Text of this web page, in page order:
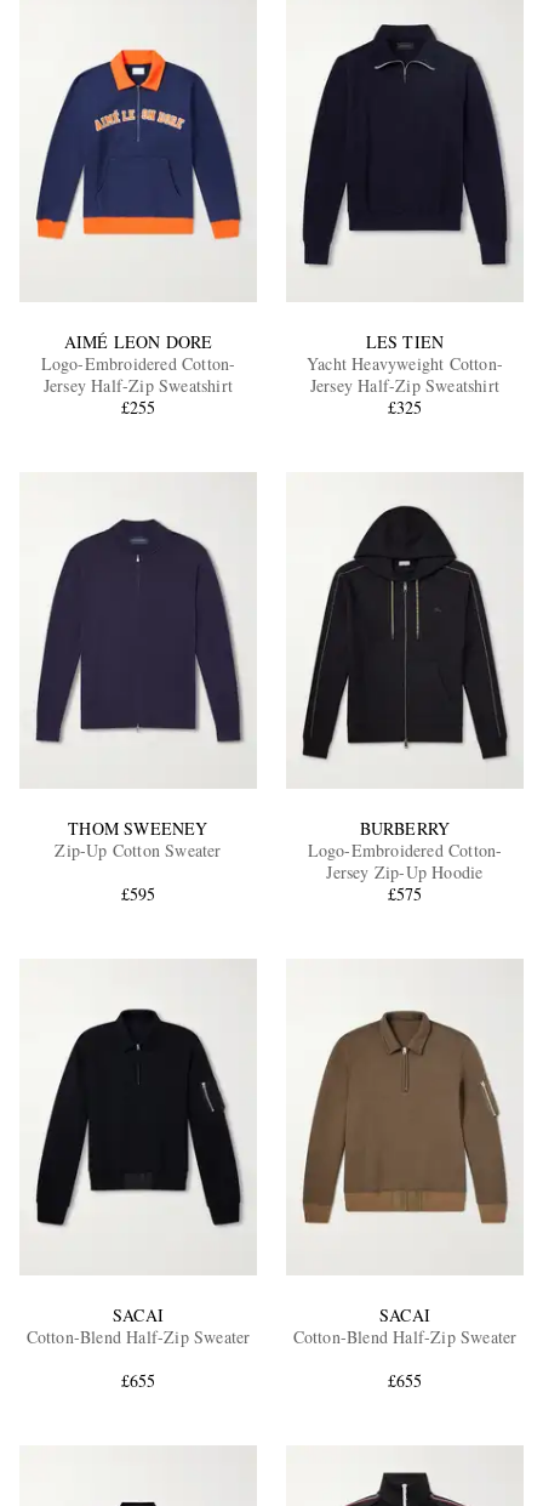
EXCLUSIVES
AIMÉ LEON DORE
Logo-Embroidered Cotton-
Jersey Half-Zip Sweatshirt
£255
LES TIEN
Yacht Heavyweight Cotton-
Jersey Half-Zip Sweatshirt
£325
THOM SWEENEY
Zip-Up Cotton Sweater
£595
BURBERRY
Logo-Embroidered Cotton-
Jersey Zip-Up Hoodie
£575
SACAI
Cotton-Blend Half-Zip Sweater
£655
SACAI
Cotton-Blend Half-Zip Sweater
£655